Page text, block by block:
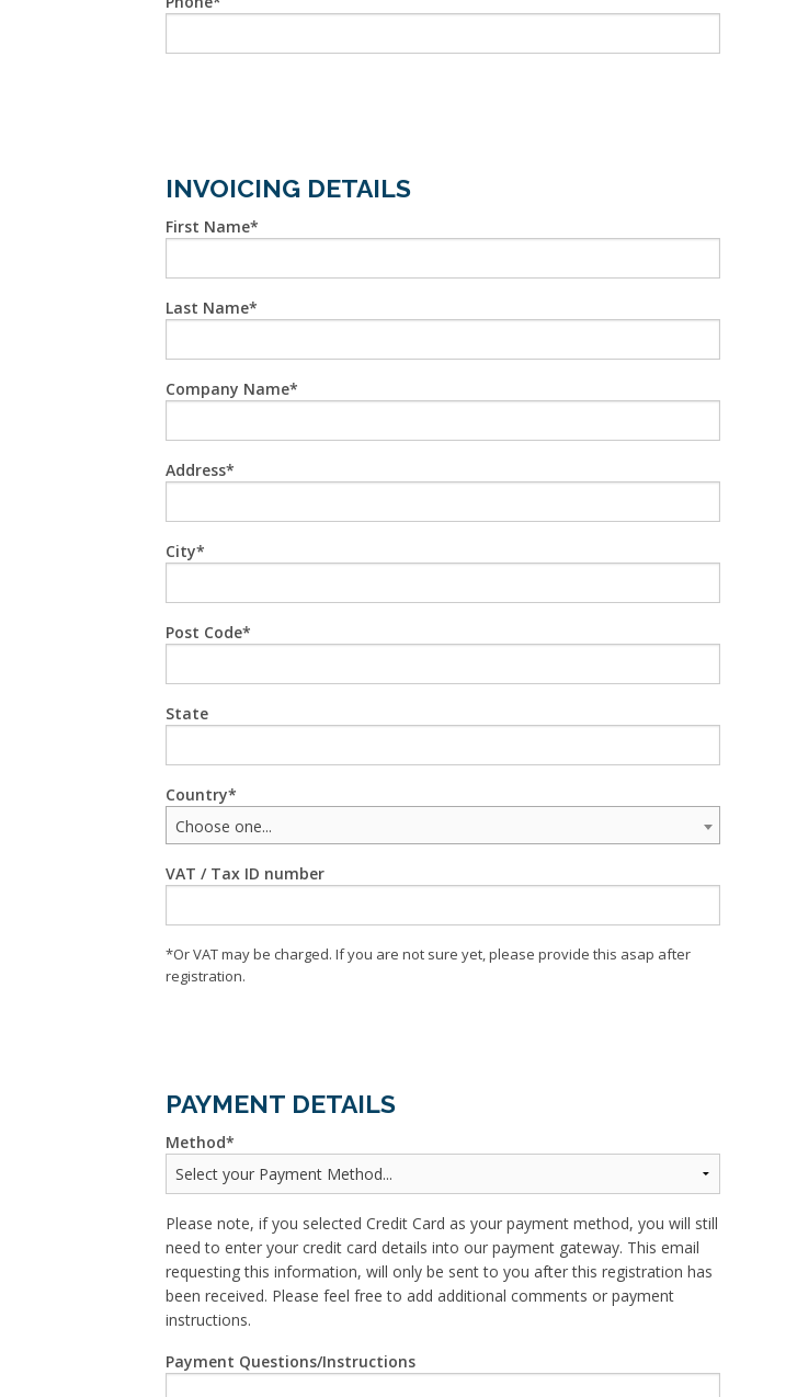
INVOICING DETAILS
First Name
Last Name
Company Name
Address
City
Post Code
State
Country
Choose one...
VAT / Tax ID number
*Or VAT may be charged. If you are not sure yet, please provide this asap after
registration.
PAYMENT DETAILS
Method
Please note, if you selected Credit Card as your payment method, you will still
need to enter your credit card details into our payment gateway. This email
requesting this information, will only be sent to you after this registration has
been received. Please feel free to add additional comments or payment
instructions.
Payment Questions/Instructions